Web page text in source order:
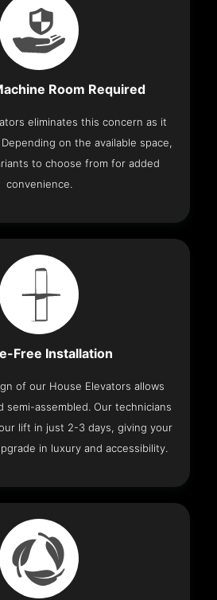
Room Required
eliminates this concern as it
on the available space,
to choose from for added
convenience.
Free Installation
of our House Elevators allows
semi-assembled. Our technicians
lift in just 2-3 days, giving your
in luxury and accessibility.